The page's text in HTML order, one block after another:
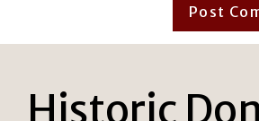
Historic Don